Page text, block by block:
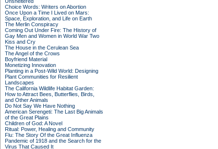
Choice Words: Writers on Abortion
Once Upon a Time I Lived on Mars:
Space, Exploration, and Life on Earth
The Merlin Conspiracy
Coming Out Under Fire: The History of
Gay Men and Women in World War Two
Kiss and Cry
The House in the Cerulean Sea
The Angel of the Crows
Boyfriend Material
Monetizing Innovation
Planting in a Post-Wild World: Designing
Plant Communities for Resilient
Landscapes
The California Wildlife Habitat Garden:
How to Attract Bees, Butterflies, Birds,
and Other Animals
Do Not Say We Have Nothing
American Serengeti: The Last Big Animals
of the Great Plains
Children of God: A Novel
Ritual: Power, Healing and Community
Flu: The Story Of the Great Influenza
Pandemic of 1918 and the Search for the
Virus That Caused It